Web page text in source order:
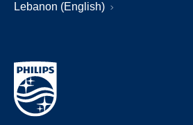
Lebanon (English)